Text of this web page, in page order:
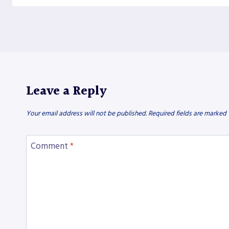
Leave a Reply
Your email address will not be published. Required fields are marked
Comment *